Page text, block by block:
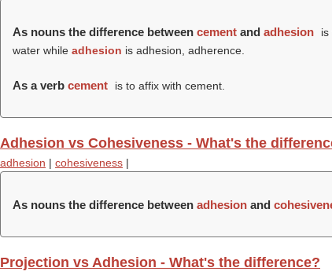
As nouns the difference between cement and adhesion is
water while adhesion is adhesion, adherence.
As a verb cement is to affix with cement.
Adhesion vs Cohesiveness - What's the
adhesion | cohesiveness |
As nouns the difference between adhesion and
Projection vs Adhesion - What's the difference?